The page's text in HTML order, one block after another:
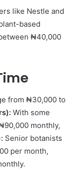
like Nestle and
based
₦40,000
from ₦30,000 to
With some
monthly,
Senior botanists
per month,